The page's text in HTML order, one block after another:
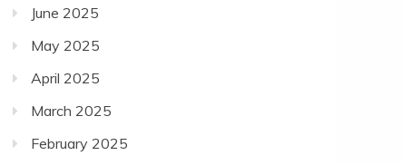
June 2025
May 2025
April 2025
March 2025
February 2025